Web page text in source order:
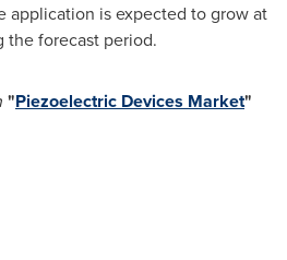
application is expected to grow at
the forecast period.
"Piezoelectric Devices Market"